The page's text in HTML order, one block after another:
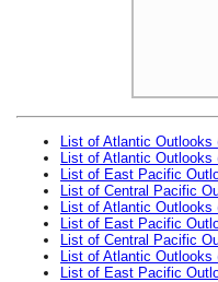
List of Atlantic Outlooks
List of Atlantic Outlooks
List of East Pacific
List of Central Pacific
List of Atlantic Outlooks
List of East Pacific
List of Central Pacific
List of Atlantic Outlooks
List of East Pacific